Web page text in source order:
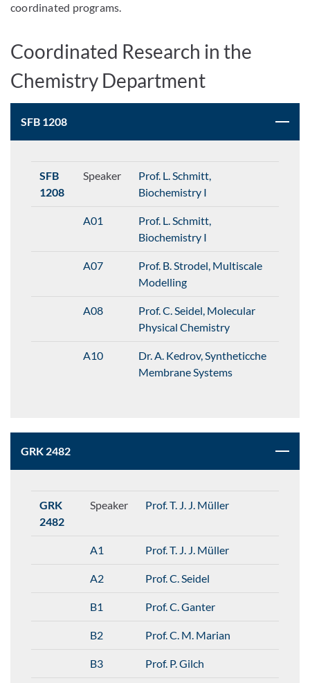
coordinated programs.
Coordinated Research in the
Chemistry Department
SFB 1208
SFB
1208
Speaker
Prof. L. Schmitt,
Biochemistry I
A01
Prof. L. Schmitt,
Biochemistry I
A07
Prof. B. Strodel, Multiscale
Modelling
A08
Prof. C. Seidel, Molecular
Physical Chemistry
A10
Dr. A. Kedrov, Syntheticche
Membrane Systems
GRK 2482
GRK
2482
Speaker Prof. T. J. J. Müller
A1 Prof. T. J. J. Müller
A2 Prof. C. Seidel
B1 Prof. C. Ganter
B2 Prof. C. M. Marian
B3 Prof. P. Gilch